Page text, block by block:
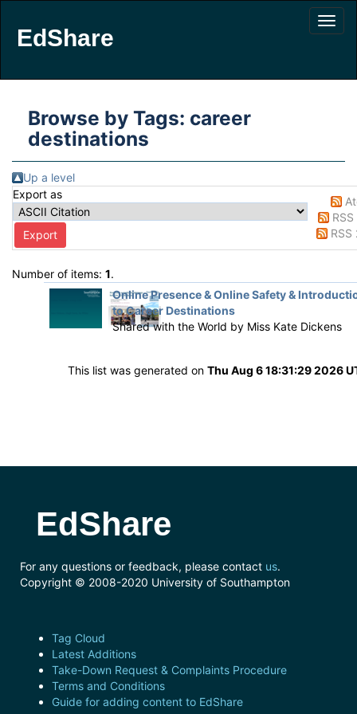
EdShare
Browse by Tags: career
destinations
Up a level
Export as
RSS
Number of items: 1.
Online Presence & Online Safety &
to Career Destinations
Shared with the World by Miss Kate Dickens
This list was generated on Thu Aug 6 18:31:29 2026
EdShare
For any questions or feedback, please contact us.
Copyright © 2008-2020 University of Southampton
Tag Cloud
Latest Additions
Take-Down Request & Complaints Procedure
Terms and Conditions
Guide for adding content to EdShare